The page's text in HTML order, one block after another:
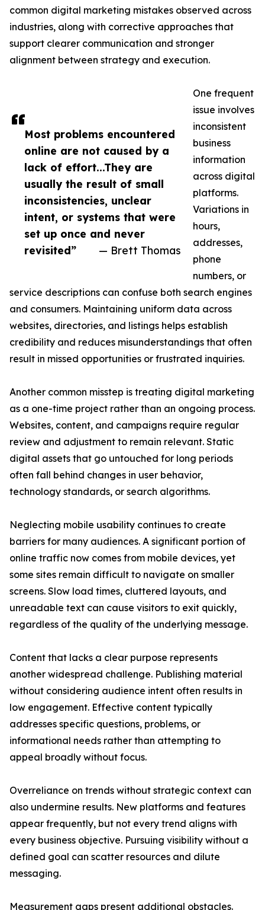
Most problems encountered
online are not caused by a
lack of effort...They are
usually the result of small
inconsistencies, unclear
intent, or systems that were
set up once and never
revisited”
— Brett Thomas
common digital marketing mistakes observed across
industries, along with corrective approaches that
support clearer communication and stronger
alignment between strategy and execution.
One frequent
issue involves
inconsistent
business
information
across digital
platforms.
Variations in
hours,
addresses,
phone
numbers, or
service descriptions can confuse both search engines
and consumers. Maintaining uniform data across
websites, directories, and listings helps establish
credibility and reduces misunderstandings that often
result in missed opportunities or frustrated inquiries.
Another common misstep is treating digital marketing
as a one-time project rather than an ongoing process.
Websites, content, and campaigns require regular
review and adjustment to remain relevant. Static
digital assets that go untouched for long periods
often fall behind changes in user behavior,
technology standards, or search algorithms.
Neglecting mobile usability continues to create
barriers for many audiences. A significant portion of
online traffic now comes from mobile devices, yet
some sites remain difficult to navigate on smaller
screens. Slow load times, cluttered layouts, and
unreadable text can cause visitors to exit quickly,
regardless of the quality of the underlying message.
Content that lacks a clear purpose represents
another widespread challenge. Publishing material
without considering audience intent often results in
low engagement. Effective content typically
addresses specific questions, problems, or
informational needs rather than attempting to
appeal broadly without focus.
Overreliance on trends without strategic context can
also undermine results. New platforms and features
appear frequently, but not every trend aligns with
every business objective. Pursuing visibility without a
defined goal can scatter resources and dilute
messaging.
Measurement gaps present additional obstacles.